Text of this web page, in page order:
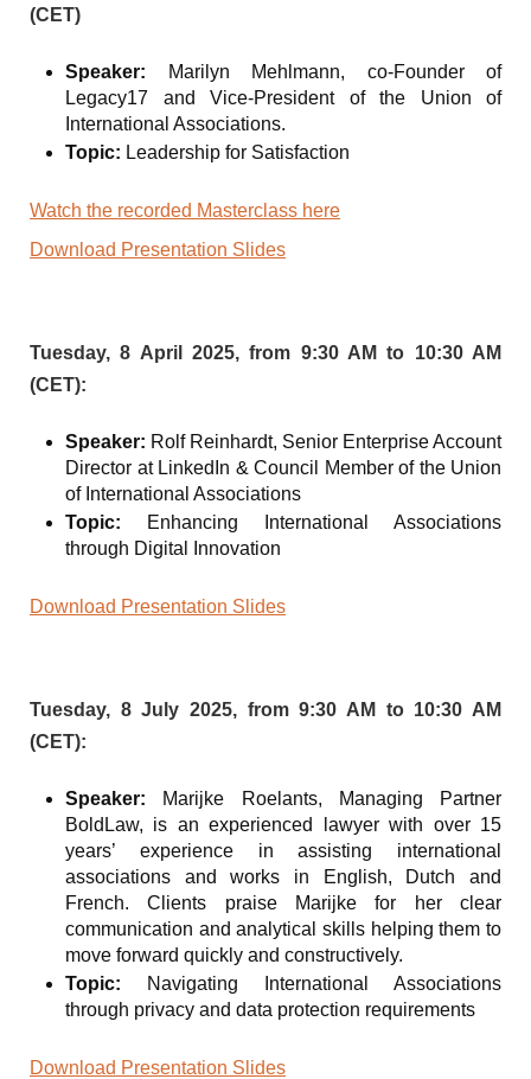
(CET)
Speaker: Marilyn Mehlmann, co-Founder of
Legacy17 and Vice-President of the Union of
International Associations.
Topic: Leadership for Satisfaction
Watch the recorded Masterclass here
Download Presentation Slides
Tuesday, 8 April 2025, from 9:30 AM to 10:30 AM
(CET):
Speaker: Rolf Reinhardt, Senior Enterprise Account
Director at LinkedIn & Council Member of the Union
of International Associations
Topic: Enhancing International Associations
through Digital Innovation
Download Presentation Slides
Tuesday, 8 July 2025, from 9:30 AM to 10:30 AM
(CET):
Speaker: Marijke Roelants, Managing Partner
BoldLaw, is an experienced lawyer with over 15
years’ experience in assisting international
associations and works in English, Dutch and
French. Clients praise Marijke for her clear
communication and analytical skills helping them to
move forward quickly and constructively.
Topic: Navigating International Associations
through privacy and data protection requirements
Download Presentation Slides